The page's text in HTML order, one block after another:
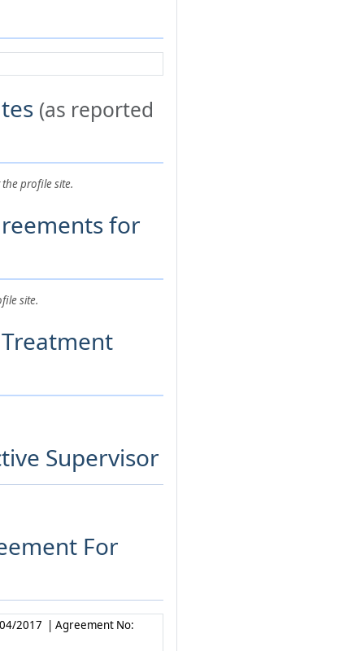
(as reported
profile site.
for
site.
Supervisor
For
2017 | Agreement No: